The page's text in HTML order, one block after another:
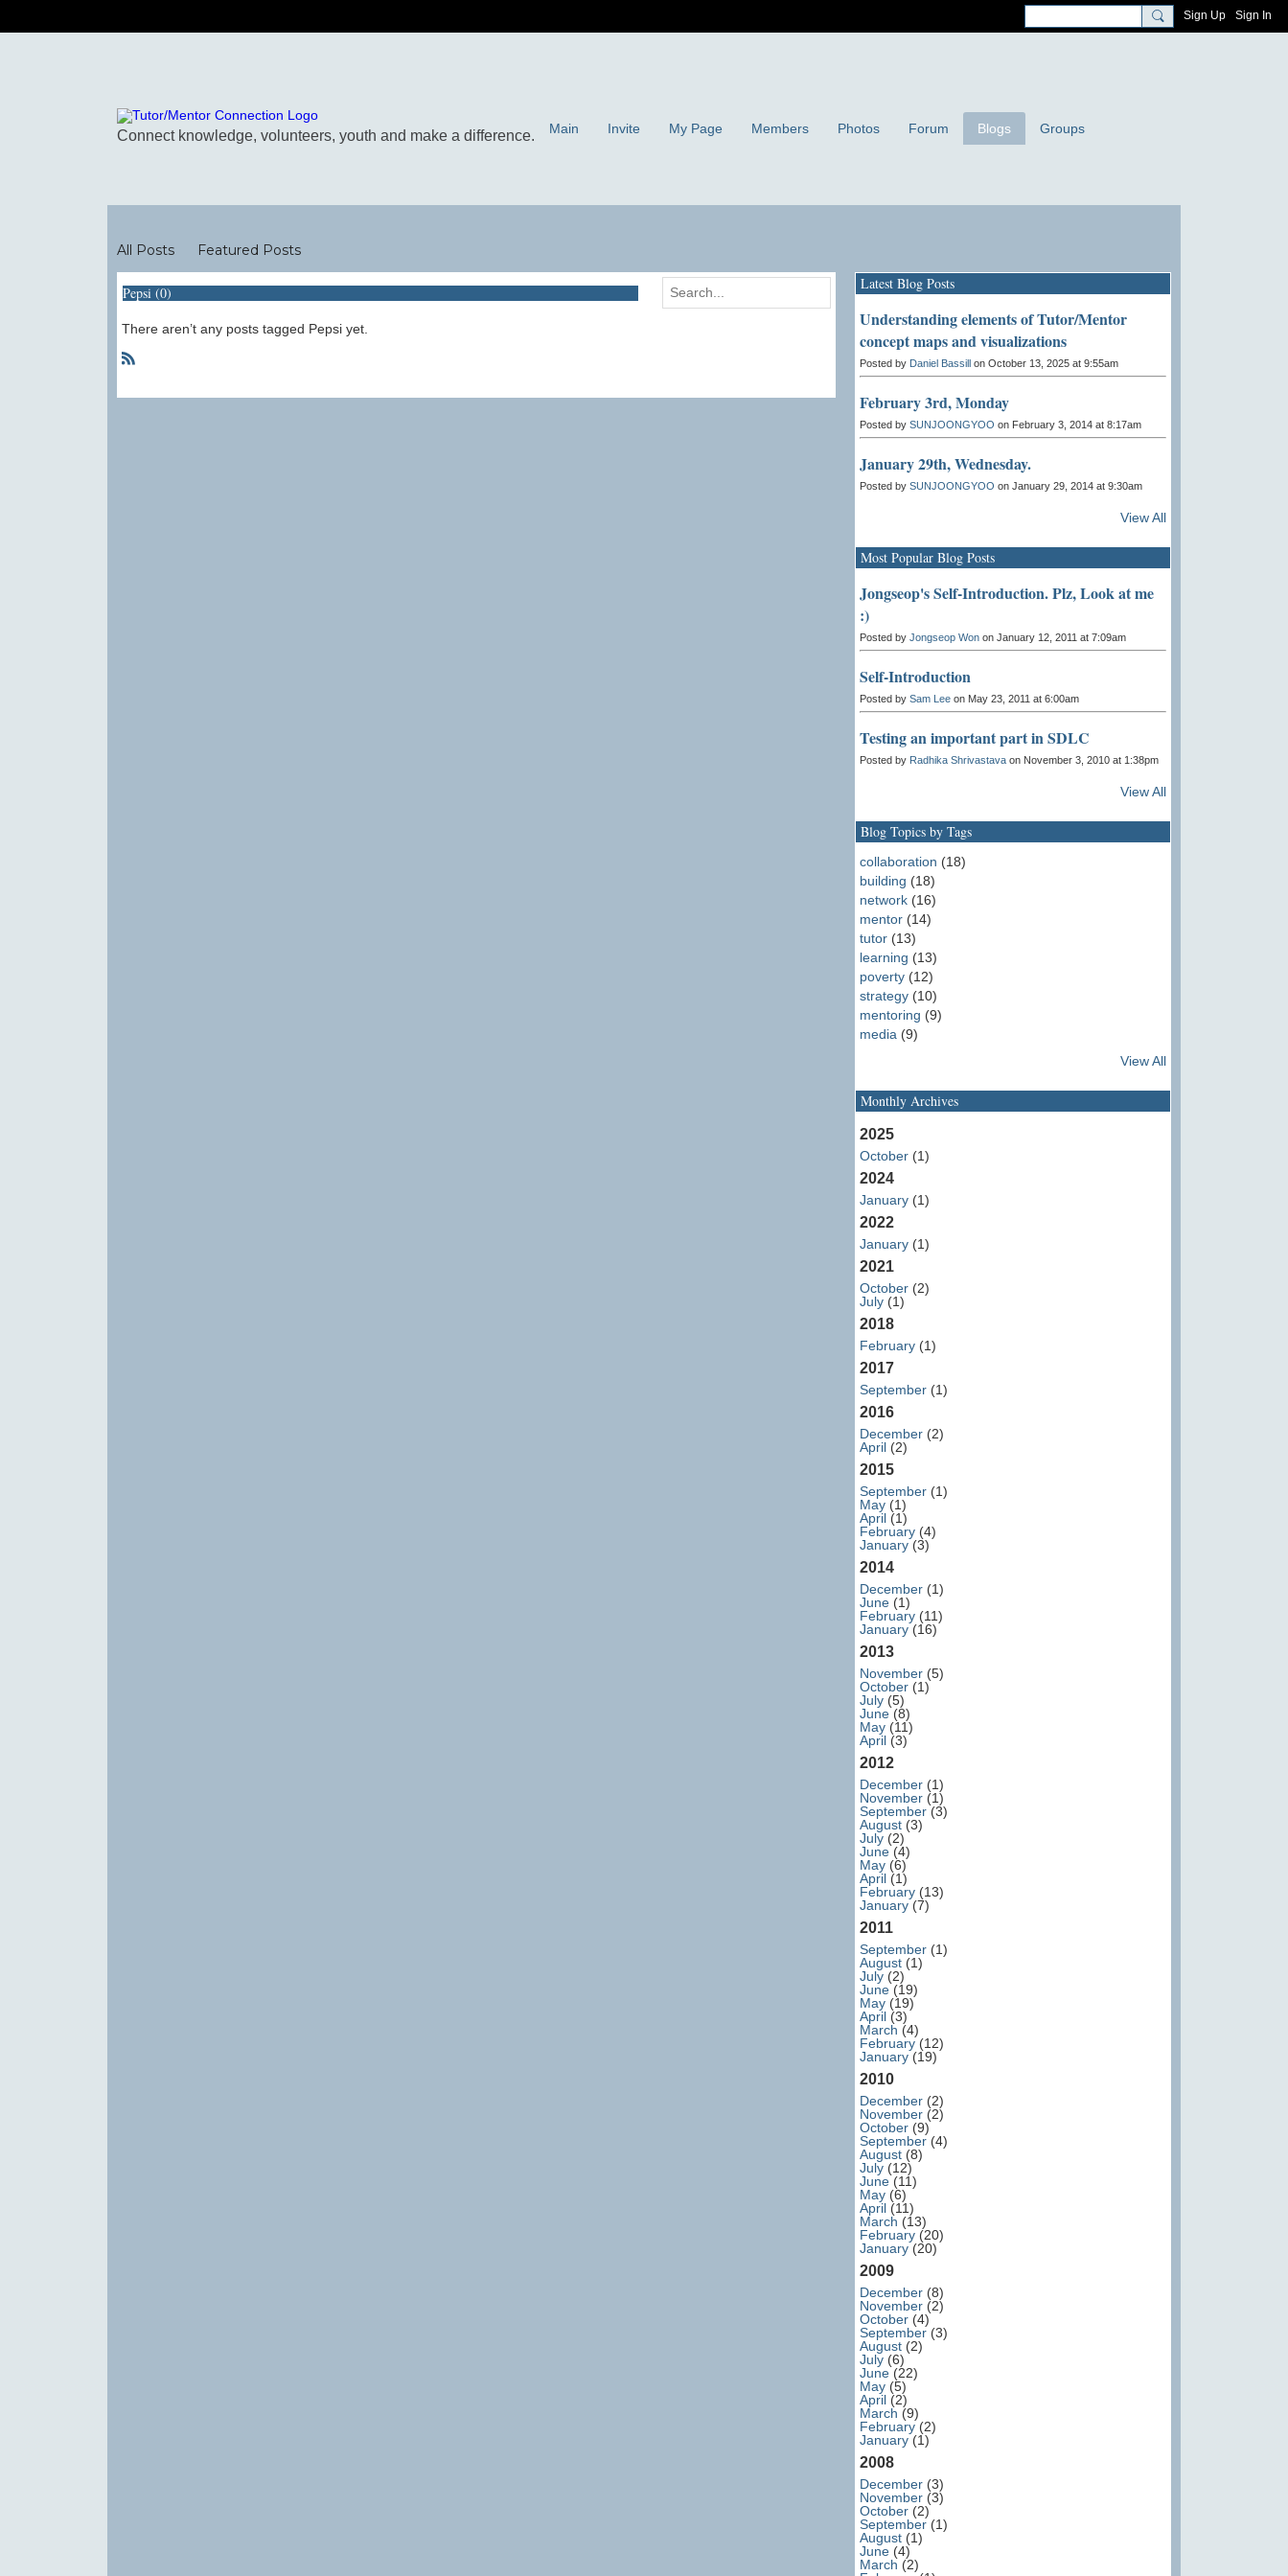
Sign Up Sign In
Main Invite My Page Members Photos Forum Blogs Groups
All Posts Featured Posts
Pepsi (0)
There aren’t any posts tagged Pepsi yet.
S
Latest Blog Posts
Understanding elements of Tutor/Mentor
concept maps and visualizations
Posted by Daniel Bassill on October 13, 2025 at 9:55am
February 3rd, Monday
Posted by SUNJOONGYOO on February 3, 2014 at 8:17am
January 29th, Wednesday.
Posted by SUNJOONGYOO on January 29, 2014 at 9:30am
View All
Most Popular Blog Posts
Jongseop's Self-Introduction. Plz, Look at me
:)
Posted by Jongseop Won on January 12, 2011 at 7:09am
Self-Introduction
Posted by Sam Lee on May 23, 2011 at 6:00am
Testing an important part in SDLC
Posted by Radhika Shrivastava on November 3, 2010 at 1:38pm
View All
Blog Topics by Tags
collaboration (18)
building (18)
network (16)
mentor (14)
tutor (13)
learning (13)
poverty (12)
strategy (10)
mentoring (9)
media (9)
View All
Monthly Archives
2025
October (1)
2024
January (1)
2022
January (1)
2021
October (2)
July (1)
2018
February (1)
2017
September (1)
2016
December (2)
April (2)
2015
September (1)
May (1)
April (1)
February (4)
January (3)
2014
December (1)
June (1)
February (11)
January (16)
2013
November (5)
October (1)
July (5)
June (8)
May (11)
April (3)
2012
December (1)
November (1)
September (3)
August (3)
July (2)
June (4)
May (6)
April (1)
February (13)
January (7)
2011
September (1)
August (1)
July (2)
June (19)
May (19)
April (3)
March (4)
February (12)
January (19)
2010
December (2)
November (2)
October (9)
September (4)
August (8)
July (12)
June (11)
May (6)
April (11)
March (13)
February (20)
January (20)
2009
December (8)
November (2)
October (4)
September (3)
August (2)
July (6)
June (22)
May (5)
April (2)
March (9)
February (2)
January (1)
2008
December (3)
November (3)
October (2)
September (1)
August (1)
June (4)
March (2)